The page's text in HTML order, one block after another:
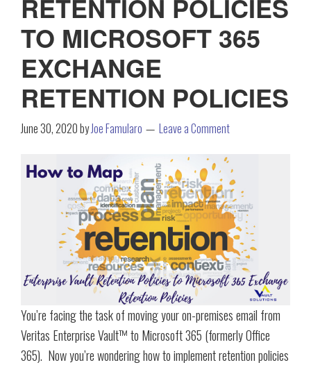
RETENTION POLICIES
TO MICROSOFT 365
EXCHANGE
RETENTION POLICIES
June 30, 2020byJoe Famularo Leave a Comment
You’re facing the task of moving your on-premises email from
Veritas Enterprise Vault™ to Microsoft 365 (formerly Office
365). Now you’re wondering how to implement retention policies